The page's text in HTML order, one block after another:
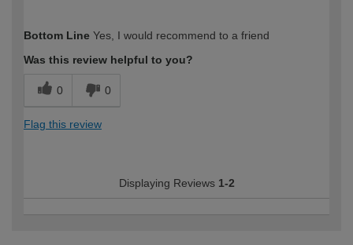
expertise?
Bottom Line Yes, I would recommend to a friend
Was this review helpful to you?
0 0
Flag this review
Displaying Reviews 1-2